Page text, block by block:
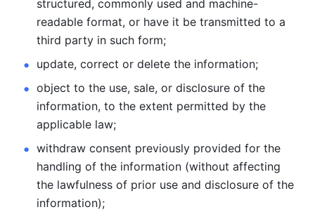
structured, commonly used and machine-
readable format, or have it be transmitted to a
third party in such form;
update, correct or delete the information;
object to the use, sale, or disclosure of the
information, to the extent permitted by the
applicable law;
withdraw consent previously provided for the
handling of the information (without affecting
the lawfulness of prior use and disclosure of the
information);